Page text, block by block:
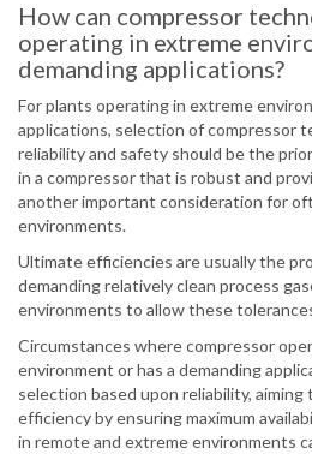
How can compressor
operating in extreme
demanding applications?
For plants operating in extreme
applications, selection of compressor
reliability and safety should be the
in a compressor that is robust and
another important consideration for
environments.
Ultimate efficiencies are usually the
demanding relatively clean process
environments to allow these
Circumstances where compressor
environment or has a demanding
selection based upon reliability,
efficiency by ensuring maximum
in remote and extreme environments